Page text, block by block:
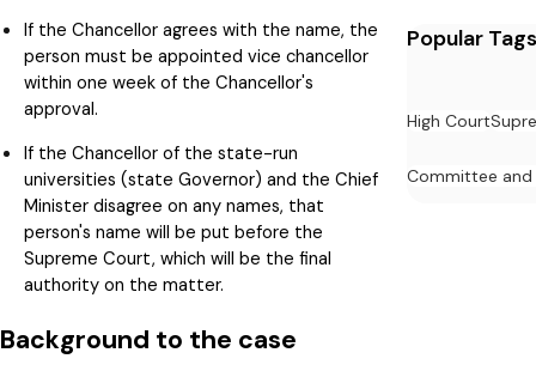
If the Chancellor agrees with the name, the
person must be appointed vice chancellor
within one week of the Chancellor's
approval.
If the Chancellor of the state-run
universities (state Governor) and the Chief
Minister disagree on any names, that
person's name will be put before the
Supreme Court, which will be the final
authority on the matter.
Background to the case
Popular Tags
High Court
Committee and